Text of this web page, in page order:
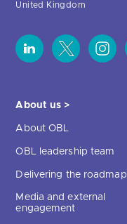
United Kingdom
About us >
About OBL
OBL leadership team
Delivering the roadmap
Media and external
engagement